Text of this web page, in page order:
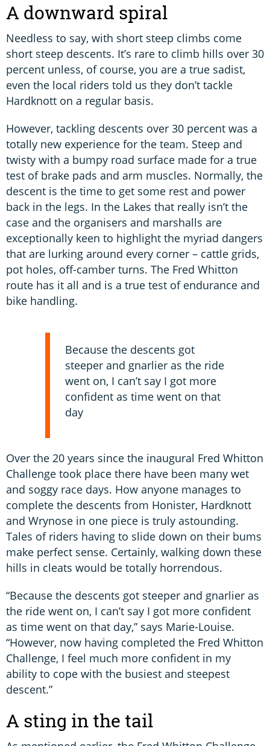
A downward spiral
Needless to say, with short steep climbs come
short steep descents. It’s rare to climb hills over 30
percent unless, of course, you are a true sadist,
even the local riders told us they don’t tackle
Hardknott on a regular basis.
However, tackling descents over 30 percent was a
totally new experience for the team. Steep and
twisty with a bumpy road surface made for a true
test of brake pads and arm muscles. Normally, the
descent is the time to get some rest and power
back in the legs. In the Lakes that really isn’t the
case and the organisers and marshalls are
exceptionally keen to highlight the myriad dangers
that are lurking around every corner – cattle grids,
pot holes, off-camber turns. The Fred Whitton
route has it all and is a true test of endurance and
bike handling.
Because the descents got
steeper and gnarlier as the ride
went on, I can’t say I got more
confident as time went on that
day
Over the 20 years since the inaugural Fred Whitton
Challenge took place there have been many wet
and soggy race days. How anyone manages to
complete the descents from Honister, Hardknott
and Wrynose in one piece is truly astounding.
Tales of riders having to slide down on their bums
make perfect sense. Certainly, walking down these
hills in cleats would be totally horrendous.
“Because the descents got steeper and gnarlier as
the ride went on, I can’t say I got more confident
as time went on that day,” says Marie-Louise.
“However, now having completed the Fred Whitton
Challenge, I feel much more confident in my
ability to cope with the busiest and steepest
descent.”
A sting in the tail